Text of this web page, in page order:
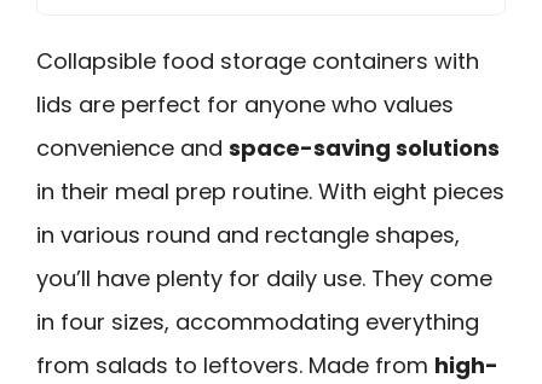
Collapsible food storage containers with
lids are perfect for anyone who values
convenience and space-saving solutions
in their meal prep routine. With eight pieces
in various round and rectangle shapes,
you’ll have plenty for daily use. They come
in four sizes, accommodating everything
from salads to leftovers. Made from high-